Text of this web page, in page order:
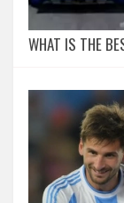
WHAT IS THE